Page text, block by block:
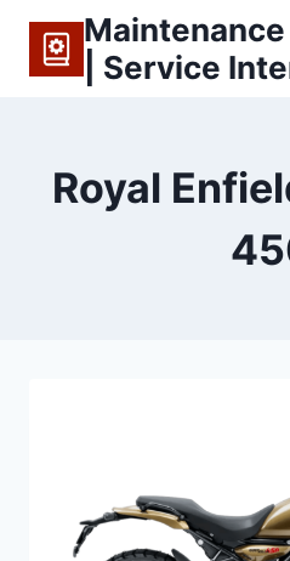
content
| Service
Royal